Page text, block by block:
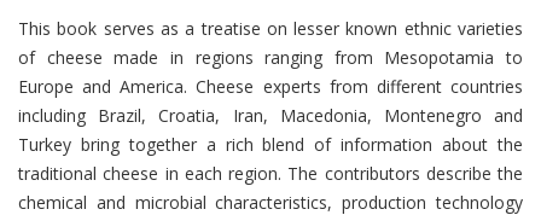
Introduction
This book serves as a treatise on lesser known ethnic varieties
of cheese made in regions ranging from Mesopotamia to
Europe and America. Cheese experts from different countries
including Brazil, Croatia, Iran, Macedonia, Montenegro and
Turkey bring together a rich blend of information about the
traditional cheese in each region. The contributors describe the
chemical and microbial characteristics, production technology